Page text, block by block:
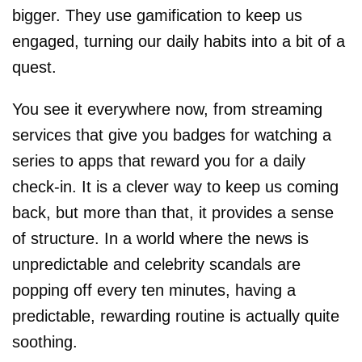
bigger. They use gamification to keep us
engaged, turning our daily habits into a bit of a
quest.
You see it everywhere now, from streaming
services that give you badges for watching a
series to apps that reward you for a daily
check-in. It is a clever way to keep us coming
back, but more than that, it provides a sense
of structure. In a world where the news is
unpredictable and celebrity scandals are
popping off every ten minutes, having a
predictable, rewarding routine is actually quite
soothing.